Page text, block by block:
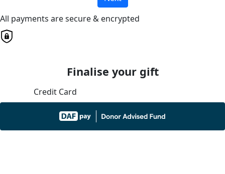
All payments are secure & encrypted
Finalise your gift
Credit Card